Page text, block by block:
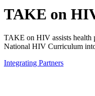
TAKE on
TAKE on HIV assists health
National HIV Curriculum
Integrating Partners